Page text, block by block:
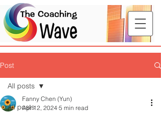
Post
All posts
All posts
Fanny Chen (Yun)
Apr 12, 2024 5 min read